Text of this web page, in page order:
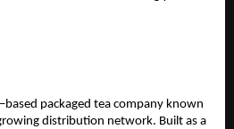
packaged tea company known
distribution network. Built as a